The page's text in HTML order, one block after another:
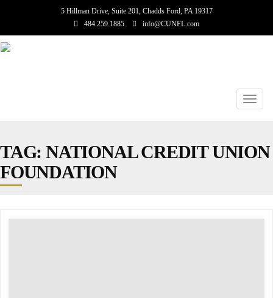
5 Hillman Drive, Suite 201, Chadds Ford, PA 19317
484.259.1885
info@CUNFL.com
TAG: NATIONAL CREDIT UNION
FOUNDATION